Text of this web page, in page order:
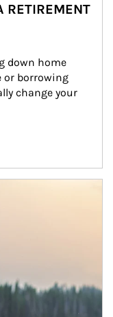
RETIREMENT
down home
or borrowing
change your